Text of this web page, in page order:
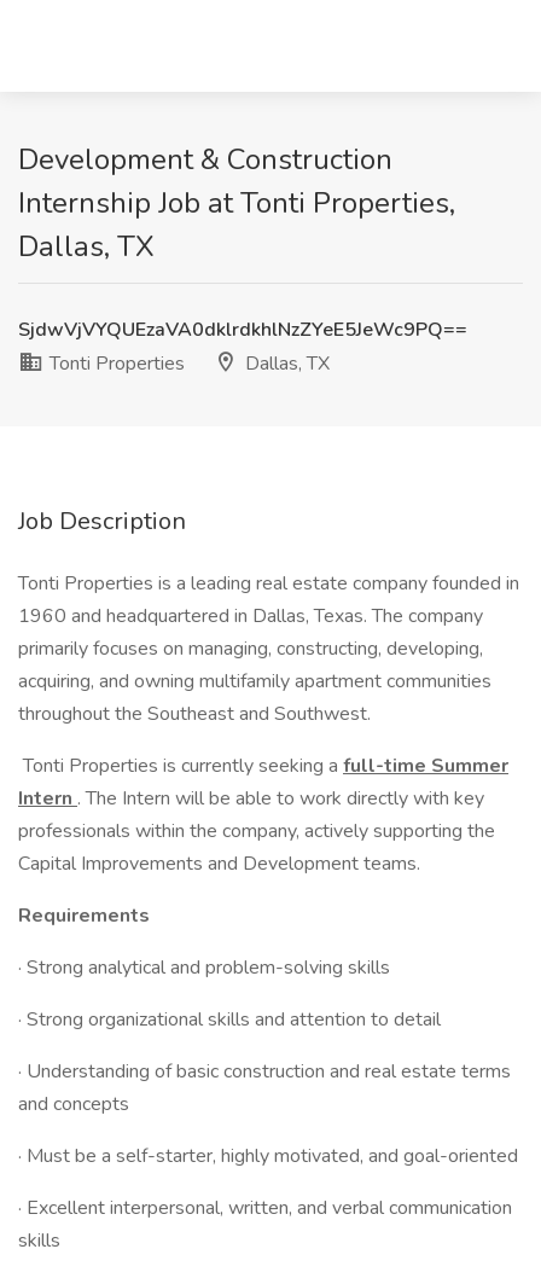
Development & Construction
Internship Job at Tonti Properties,
Dallas, TX
SjdwVjVYQUEzaVA0dklrdkhlNzZYeE5JeWc9PQ==
Tonti Properties
Dallas, TX
Job Description
Tonti Properties is a leading real estate company founded in
1960 and headquartered in Dallas, Texas. The company
primarily focuses on managing, constructing, developing,
acquiring, and owning multifamily apartment communities
throughout the Southeast and Southwest.
Tonti Properties is currently seeking a full-time Summer
Intern . The Intern will be able to work directly with key
professionals within the company, actively supporting the
Capital Improvements and Development teams.
Requirements
· Strong analytical and problem-solving skills
· Strong organizational skills and attention to detail
· Understanding of basic construction and real estate terms
and concepts
· Must be a self-starter, highly motivated, and goal-oriented
· Excellent interpersonal, written, and verbal communication
skills